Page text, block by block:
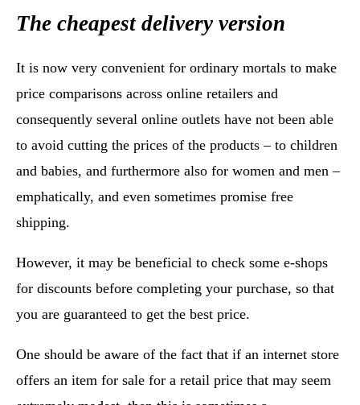
The cheapest delivery version
It is now very convenient for ordinary mortals to make
price comparisons across online retailers and
consequently several online outlets have not been able
to avoid cutting the prices of the products – to children
and babies, and furthermore also for women and men –
emphatically, and even sometimes promise free
shipping.
However, it may be beneficial to check some e-shops
for discounts before completing your purchase, so that
you are guaranteed to get the best price.
One should be aware of the fact that if an internet store
offers an item for sale for a retail price that may seem